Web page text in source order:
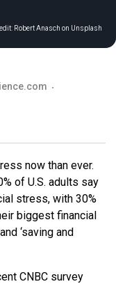
Robert Anasch on Unsplash
now than ever.
of U.S. adults say
stress, with 30%
biggest financial
‘saving and
CNBC survey